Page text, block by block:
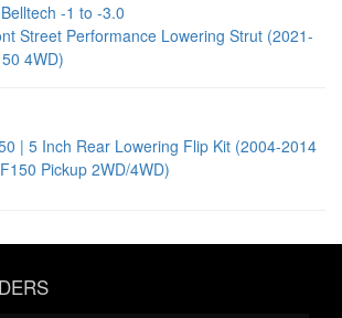
-1 to -3.0
Street Performance Lowering Strut (2021-
4WD)
| 5 Inch Rear Lowering Flip Kit (2004-2014
Pickup 2WD/4WD)